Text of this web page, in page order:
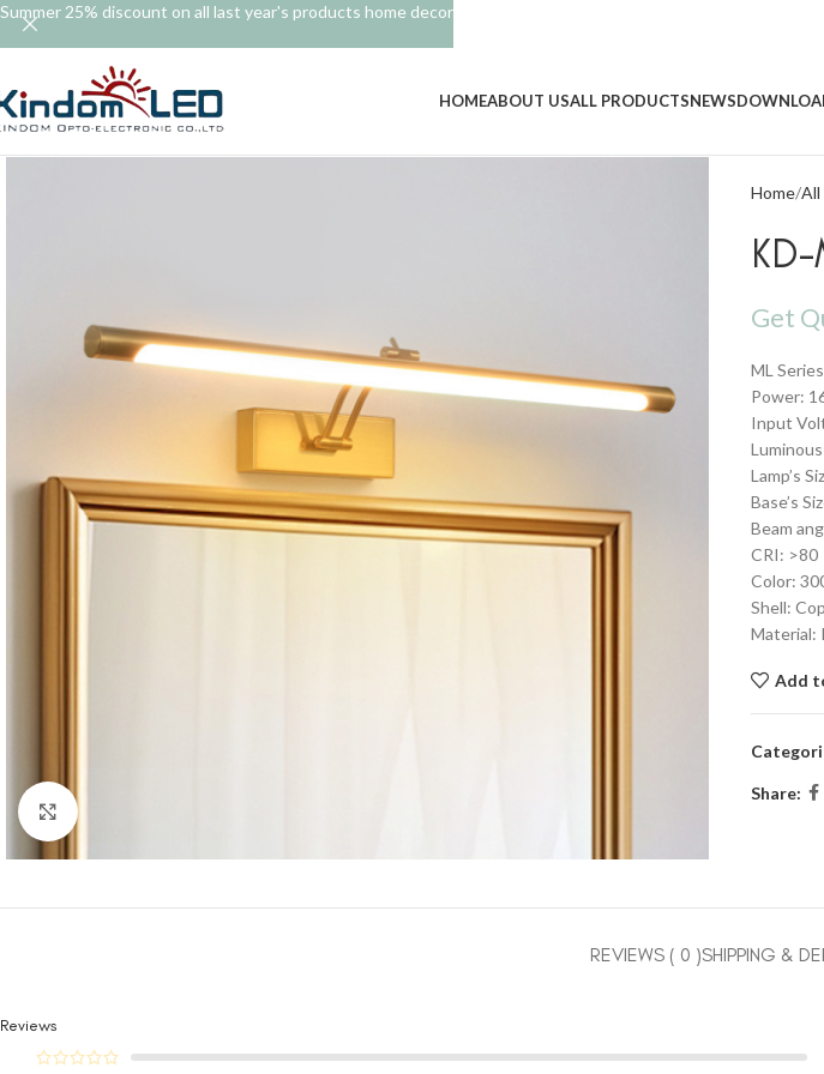
HOMEABOUT USALL PRODUCTSNEWS
Home All
Get
ML
Power:
Input
Lamp’s
Base’s
Beam
CRI: >80
Color:
Shell:
Material:
Add
Share:
REVIEWS ( 0 )SHIPPING &
Reviews
Summer 25% discount on all last year's products home decor